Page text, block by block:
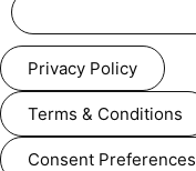
Privacy Policy
Terms & Conditions
Consent Preferences